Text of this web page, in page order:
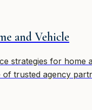
and Vehicle
strategies for home
trusted agency